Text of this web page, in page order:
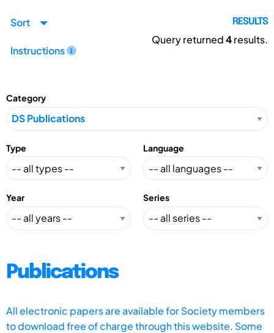
Sort
Instructions
RESULTS
Query returned4results.
Category
Type Language
Year Series
Publications
All electronic papers are available for Society members
to download free of charge through this website. Some